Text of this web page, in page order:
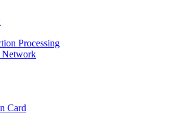
Processing
Network
Card